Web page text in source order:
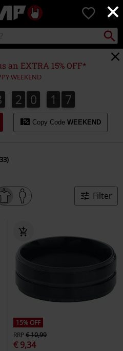
×
0
Search
an EXTRA 15% OFF*
WEEKEND
2
2 0
0 1
1
1
1 6
7
6
Copy Code WEEKEND
Filter
15% OFF
RRP€ 10,99
€ 9,34